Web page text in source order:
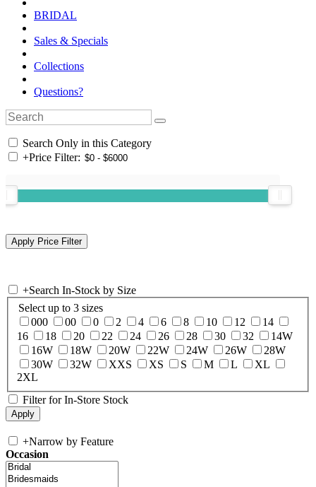
BRIDAL
Sales & Specials
Collections
Questions?
Search Only in this Category
+Price Filter:
+Search In-Stock by Size
Select up to 3 sizes
000
00 0 2 4 6 8 10 12
14
16
18 20 22 24 26 28 30 32
14W
16W
18W 20W 22W 24W 26W
28W
30W
32W XXS XS S M L
XL
2XL
Filter for In-Store Stock
+Narrow by Feature
Occasion